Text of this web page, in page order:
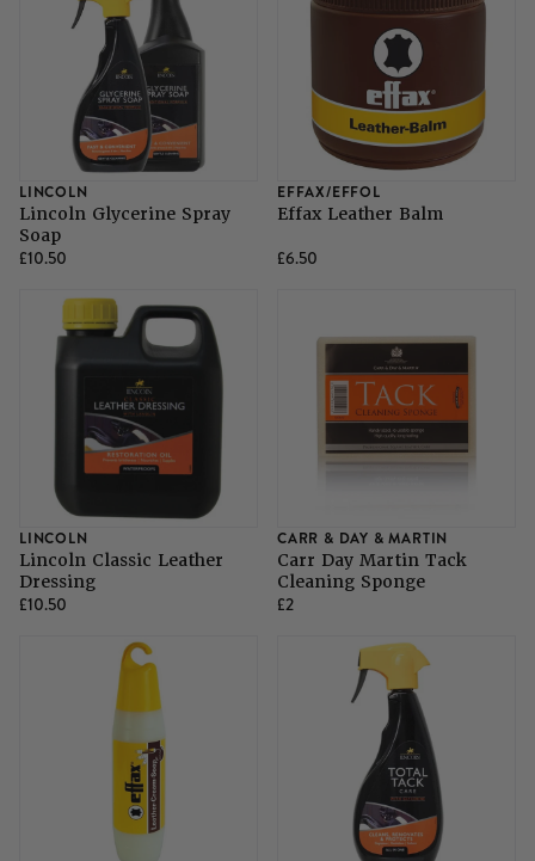
LINCOLN
Lincoln Glycerine Spray
Soap
£10.50
EFFAX/EFFOL
Effax Leather Balm
£6.50
LINCOLN
Lincoln Classic Leather
Dressing
£10.50
CARR & DAY & MARTIN
Carr Day Martin Tack
Cleaning Sponge
£2